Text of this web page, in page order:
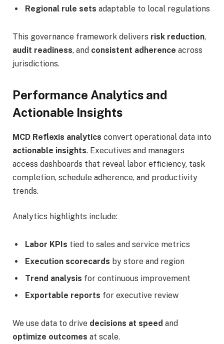
Regional rule sets adaptable to local regulations
This governance framework delivers risk reduction,
audit readiness, and consistent adherence across
jurisdictions.
Performance Analytics and
Actionable Insights
MCD Reflexis analytics convert operational data into
actionable insights. Executives and managers
access dashboards that reveal labor efficiency, task
completion, schedule adherence, and productivity
trends.
Analytics highlights include:
Labor KPIs tied to sales and service metrics
Execution scorecards by store and region
Trend analysis for continuous improvement
Exportable reports for executive review
We use data to drive decisions at speed and
optimize outcomes at scale.